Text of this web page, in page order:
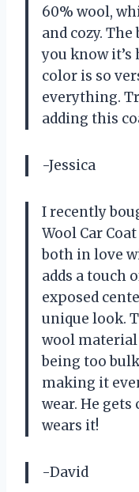
60% wool,
and cozy.
you know it’s
color is so
everything.
adding this
-Jessica
I recently
Wool Car
both in love
adds a touch
exposed
unique look.
wool
being too
making it
wear. He
wears it!
-David